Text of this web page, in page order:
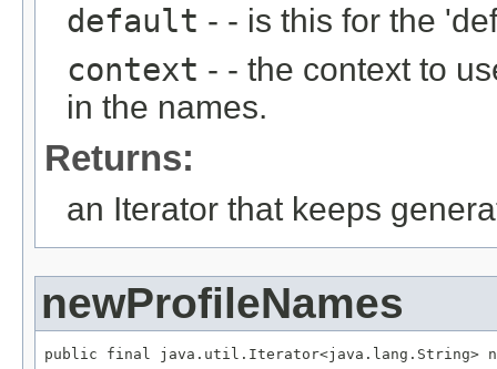
default - - is this for the
context - - the context to
in the names.
Returns:
an Iterator that keeps
newProfileNames
public final java.util.Iterator<java.lang.String>